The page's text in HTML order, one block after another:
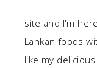
site and I'm
Lankan foods
like my